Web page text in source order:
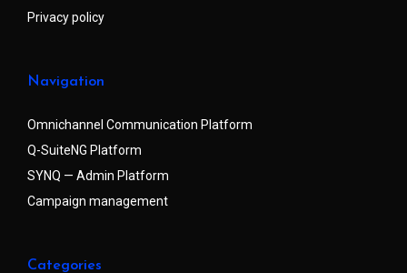
Privacy policy
Navigation
Omnichannel Communication Platform
Q-SuiteNG Platform
SYNQ — Admin Platform
Campaign management
Categories